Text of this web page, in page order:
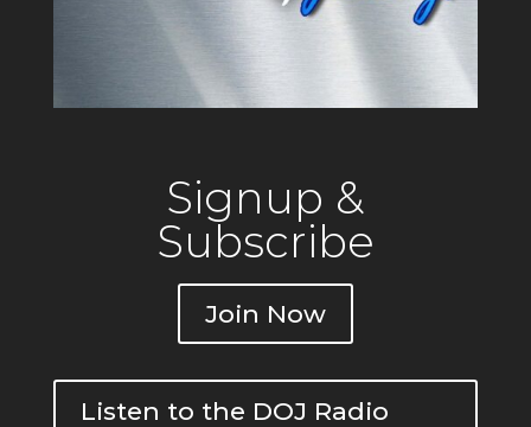
Signup &
Subscribe
Join Now
Listen to the DOJ Radio